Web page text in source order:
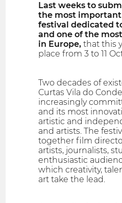
Last weeks to
the most
festival dedicated
and one of the
in Europe, that this
place from 3 to 11
Two decades of
Curtas Vila do
increasingly
and its most
artistic and
and artists. The
together film
artists, journalists,
enthusiastic
which creativity,
art take the lead.